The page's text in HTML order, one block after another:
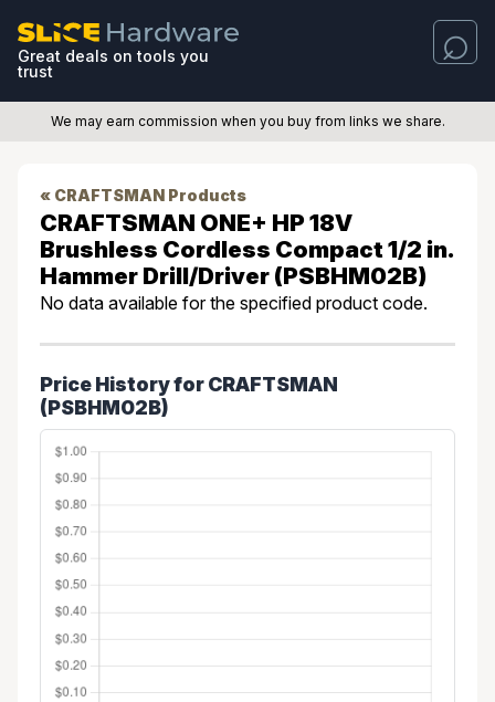
Great deals on tools you
trust
We may earn commission when you buy from links we share.
« CRAFTSMAN Products
CRAFTSMAN ONE+ HP 18V
Brushless Cordless Compact 1/2 in.
Hammer Drill/Driver (PSBHM02B)
No data available for the specified product code.
Price History for CRAFTSMAN
(PSBHM02B)